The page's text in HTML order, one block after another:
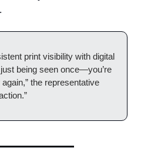
print visibility with digital
being seen once—you’re
the representative